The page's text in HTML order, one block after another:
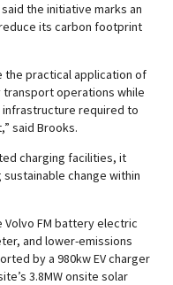
the initiative marks an
its carbon footprint
the practical application of
operations while
required to
said Brooks.
charging facilities, it
change within
FM battery electric
and lower-emissions
by a 980kw EV charger
3.8MW onsite solar